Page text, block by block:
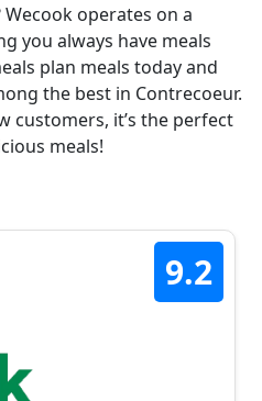
operates on a
you always have meals
plan meals today and
the best in Contrecoeur.
customers, it’s the perfect
meals!
9.2